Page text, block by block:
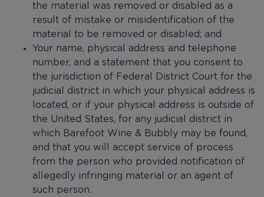
the material was removed or disabled as a
result of mistake or misidentification of the
material to be removed or disabled; and
Your name, physical address and telephone
number, and a statement that you consent to
the jurisdiction of Federal District Court for the
judicial district in which your physical address is
located, or if your physical address is outside of
the United States, for any judicial district in
which Barefoot Wine & Bubbly may be found,
and that you will accept service of process
from the person who provided notification of
allegedly infringing material or an agent of
such person.